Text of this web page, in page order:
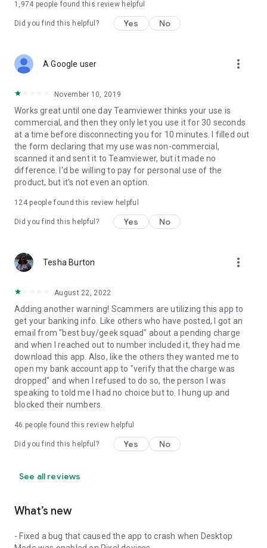
1,974 people found this review helpful
Did you find this helpful? Yes No
A Google user more_vert
November 10, 2019
Works great until one day Teamviewer thinks your use is
commercial, and then they only let you use it for 30 seconds
at a time before disconnecting you for 10 minutes. I filled out
the form declaring that my use was non-commercial,
scanned it and sent it to Teamviewer, but it made no
difference. I'd be willing to pay for personal use of the
product, but it's not even an option.
124people found this review helpful
Did you find this helpful? Yes No
Tesha Burton more_vert
August 22, 2022
Adding another warning! Scammers are utilizing this app to
get your banking info. Like others who have posted, I got an
email from "best buy/geek squad" about a pending charge
and when I reached out to number included it, they had me
download this app. Also, like the others they wanted me to
open my bank account app to "verify that the charge was
dropped" and when I refused to do so, the person I was
speaking to told me I had no choice but to. I hung up and
blocked their numbers.
46 people found this review helpful
Did you find this helpful? Yes No
See all reviews
What’s new
- Fixed a bug that caused the app to crash when Desktop